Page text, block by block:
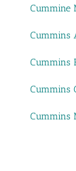
Cummine
Cummins
Cummins
Cummins
Cummins